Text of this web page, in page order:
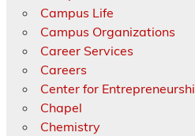
Campus Life
Campus Organizations
Career Services
Careers
Center for
Chapel
Chemistry